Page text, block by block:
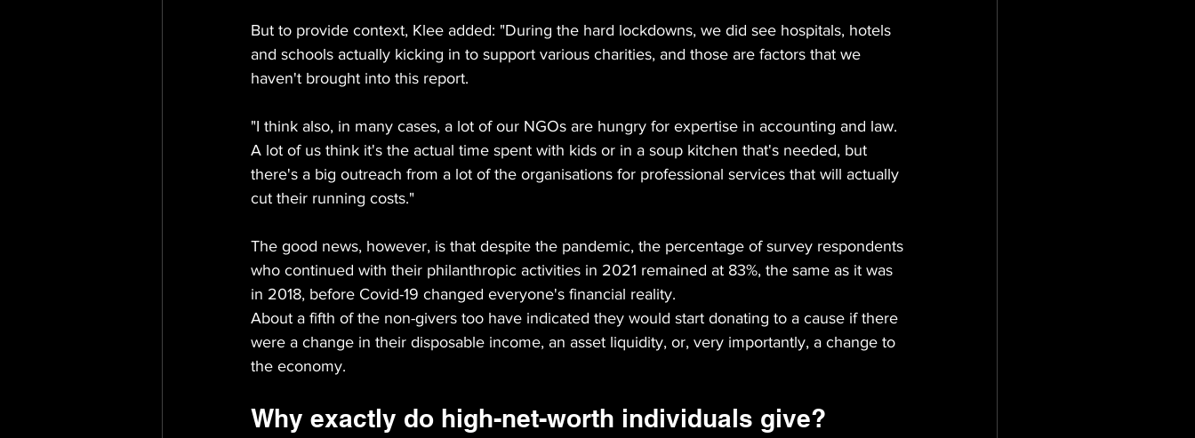
But to provide context, Klee added: "During the hard lockdowns, we did see hospitals, hotels
and schools actually kicking in to support various charities, and those are factors that we
haven't brought into this report.
"I think also, in many cases, a lot of our NGOs are hungry for expertise in accounting and law.
A lot of us think it's the actual time spent with kids or in a soup kitchen that's needed, but
there's a big outreach from a lot of the organisations for professional services that will actually
cut their running costs."
The good news, however, is that despite the pandemic, the percentage of survey respondents
who continued with their philanthropic activities in 2021 remained at 83%, the same as it was
in 2018, before Covid-19 changed everyone's financial reality.
About a fifth of the non-givers too have indicated they would start donating to a cause if there
were a change in their disposable income, an asset liquidity, or, very importantly, a change to
the economy.
Why exactly do high-net-worth individuals give?